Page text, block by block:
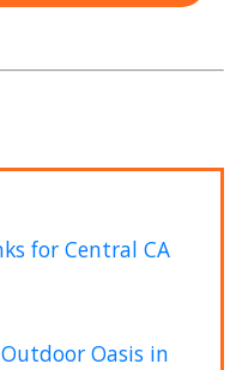
for Central CA
Oasis in